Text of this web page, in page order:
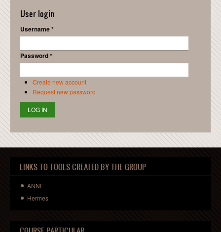
User login
Username*
Password*
Create new account
Request new password
LINKS TO TOOLS CREATED BY THE GROUP
ANNE
Hermes